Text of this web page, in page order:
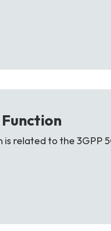
Function
related to the 3GPP